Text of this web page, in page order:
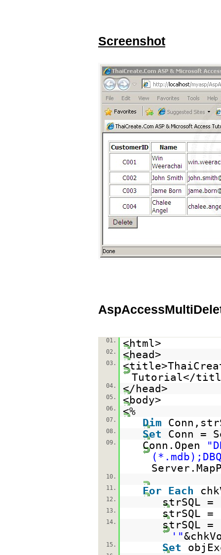
Screenshot
01. <html>
02. <head>
03.
Tutorial</
04. </head>
05. <body>
06. <%
07. Dim
08. Set Conn =
09. Conn.Open
10.
11.
For Each
12. strSQL =
13. strSQL =
14.
strSQL =
'"
15. Set